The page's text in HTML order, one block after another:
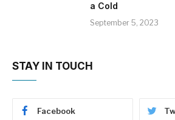
a Cold
September 5, 2023
STAY IN TOUCH
Facebook